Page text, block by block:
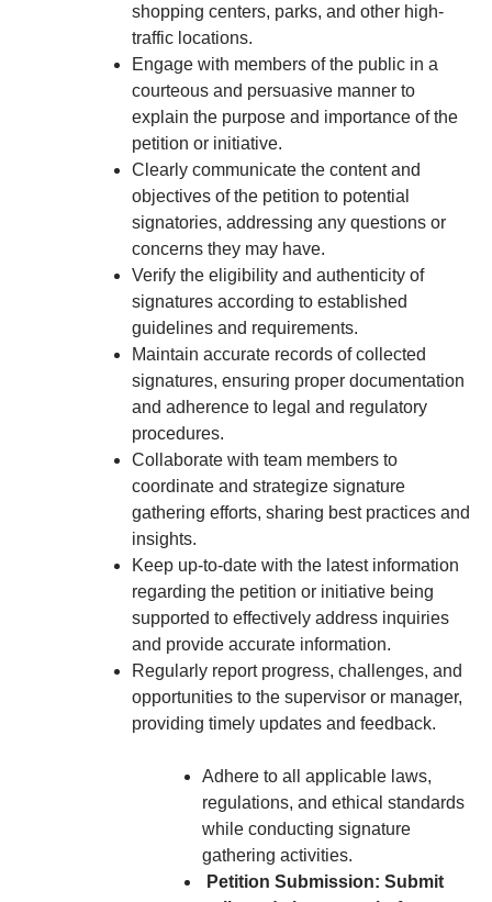
shopping centers, parks, and other high-
traffic locations.
Engage with members of the public in a
courteous and persuasive manner to
explain the purpose and importance of the
petition or initiative.
Clearly communicate the content and
objectives of the petition to potential
signatories, addressing any questions or
concerns they may have.
Verify the eligibility and authenticity of
signatures according to established
guidelines and requirements.
Maintain accurate records of collected
signatures, ensuring proper documentation
and adherence to legal and regulatory
procedures.
Collaborate with team members to
coordinate and strategize signature
gathering efforts, sharing best practices and
insights.
Keep up-to-date with the latest information
regarding the petition or initiative being
supported to effectively address inquiries
and provide accurate information.
Regularly report progress, challenges, and
opportunities to the supervisor or manager,
providing timely updates and feedback.
Adhere to all applicable laws,
regulations, and ethical standards
while conducting signature
gathering activities.
Petition Submission: Submit